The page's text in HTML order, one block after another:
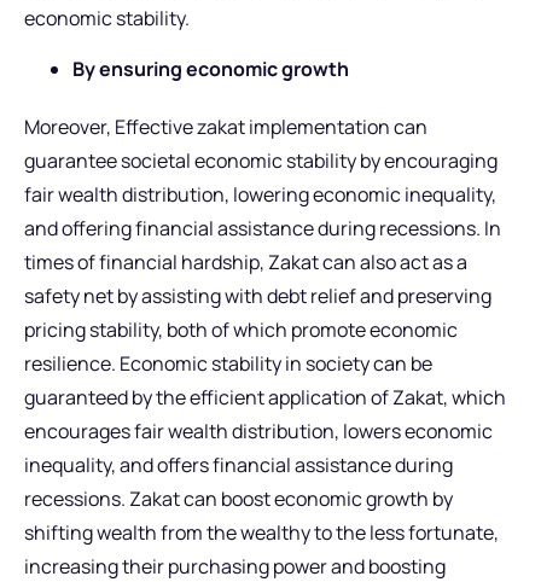
economic stability.
By ensuring economic growth
Moreover, Effective zakat implementation can
guarantee societal economic stability by encouraging
fair wealth distribution, lowering economic inequality,
and offering financial assistance during recessions. In
times of financial hardship, Zakat can also act as a
safety net by assisting with debt relief and preserving
pricing stability, both of which promote economic
resilience. Economic stability in society can be
guaranteed by the efficient application of Zakat, which
encourages fair wealth distribution, lowers economic
inequality, and offers financial assistance during
recessions. Zakat can boost economic growth by
shifting wealth from the wealthy to the less fortunate,
increasing their purchasing power and boosting